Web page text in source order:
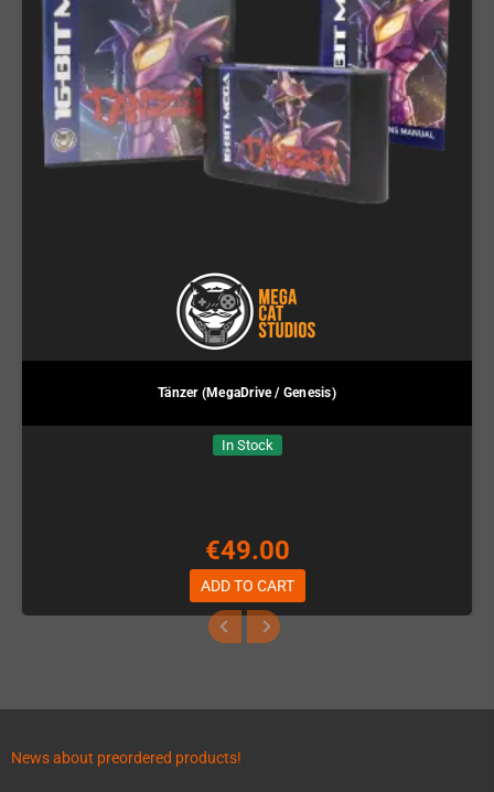
Tänzer (MegaDrive / Genesis)
In Stock
€49.00
ADD TO CART
News about preordered products!